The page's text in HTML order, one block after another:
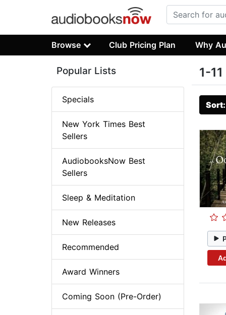
Browse Club Pricing Plan Why
1-
Popular Lists
Specials
New York Times Best
Sellers
AudiobooksNow Best
Sellers
Sleep & Meditation
New Releases
Recommended
Award Winners
Coming Soon (Pre-Order)